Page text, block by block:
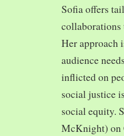
Sofia offers
collaborations
Her approach
audience
inflicted on
social justice
social equity.
McKnight) on